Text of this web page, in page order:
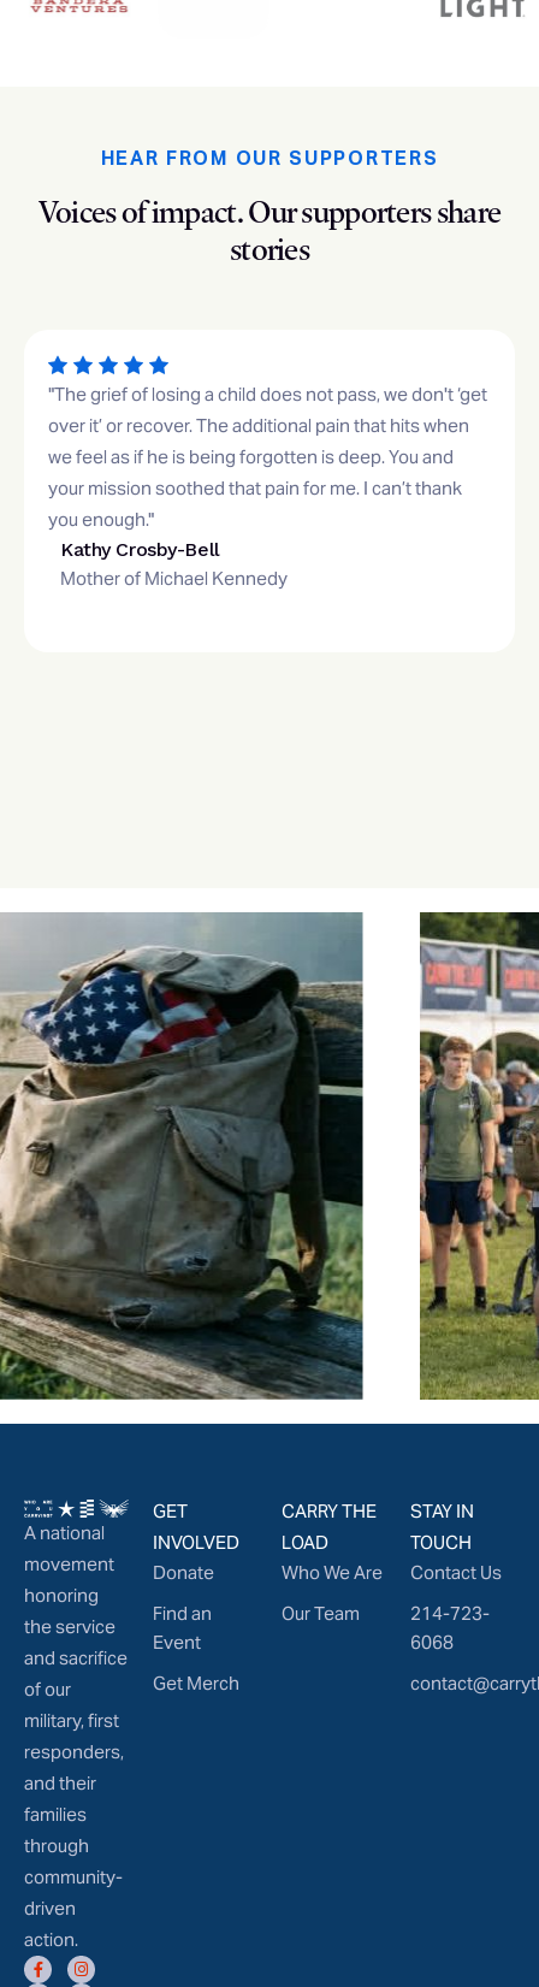
HEAR FROM OUR SUPPORTERS
Voices of impact.Our supporters share
stories
"The grief of losing a child does not pass, we don't ‘get
over it’ or recover. The additional pain that hits when
we feel as if he is being forgotten is deep. You and
your mission soothed that pain for me. I can’t thank
you enough."
Kathy Crosby-Bell
Mother of Michael Kennedy
A national
movement
honoring
the service
and sacrifice
of our
military, first
responders,
and their
families
through
community-
driven
action.
GET
INVOLVED
Donate
Find an
Event
Get Merch
CARRY THE
LOAD
Who We Are
Our Team
STAY IN
TOUCH
Contact Us
214-723-
6068